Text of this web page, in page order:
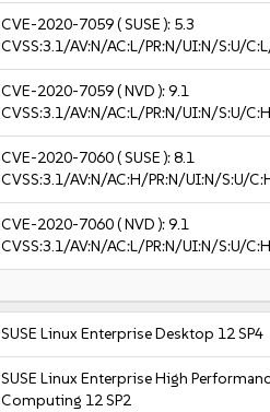
CVE-2020-7059( SUSE ): 5.3
CVSS:3.1/AV:N/AC:L/PR:N/UI:N/S:U/
CVE-2020-7059( NVD ):9.1
CVSS:3.1/AV:N/AC:L/PR:N/UI:N/S:U/
CVE-2020-7060( SUSE ):8.1
CVSS:3.1/AV:N/AC:H/PR:N/UI:N/S:U/
CVE-2020-7060( NVD ):9.1
CVSS:3.1/AV:N/AC:L/PR:N/UI:N/S:U/
SUSE Linux Enterprise Desktop 12 SP4
SUSE Linux Enterprise High
Computing 12 SP2